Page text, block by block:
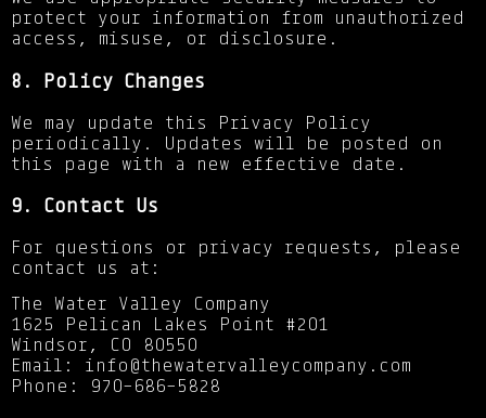
protect your information from unauthorized
access, misuse, or disclosure.
8. Policy Changes
We may update this Privacy Policy
periodically. Updates will be posted on
this page with a new effective date.
9. Contact Us
For questions or privacy requests, please
contact us at:
The Water Valley Company
1625 Pelican Lakes Point #201
Windsor, CO 80550
Email: info@thewatervalleycompany.com
Phone: 970-686-5828